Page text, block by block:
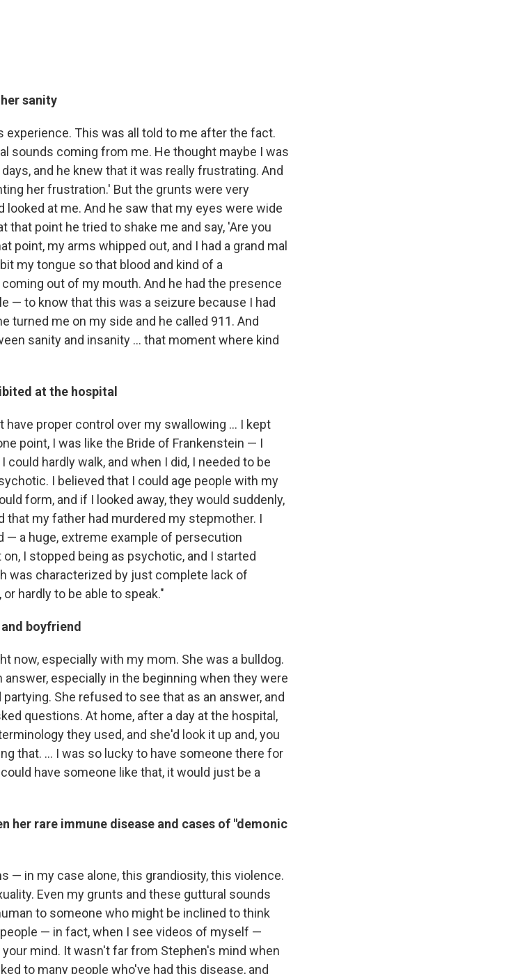
sanity
This was all told to me after the fact.
sounds coming from me. He thought maybe I was
and he knew that it was really frustrating. And
her frustration.' But the grunts were very
looked at me. And he saw that my eyes were wide
that point he tried to shake me and say, 'Are you
point, my arms whipped out, and I had a grand mal
my tongue so that blood and kind of a
out of my mouth. And he had the presence
— to know that this was a seizure because I had
turned me on my side and he called 911. And
sanity and insanity ... that moment where kind
at the hospital
have proper control over my swallowing ... I kept
point, I was like the Bride of Frankenstein — I
hardly walk, and when I did, I needed to be
I believed that I could age people with my
form, and if I looked away, they would suddenly,
that my father had murdered my stepmother. I
— a huge, extreme example of persecution
I stopped being as psychotic, and I started
was characterized by just complete lack of
hardly to be able to speak."
boyfriend
now, especially with my mom. She was a bulldog.
especially in the beginning when they were
She refused to see that as an answer, and
questions. At home, after a day at the hospital,
they used, and she'd look it up and, you
that. ... I was so lucky to have someone there for
have someone like that, it would just be a
her rare immune disease and cases of "demonic
— in my case alone, this grandiosity, this violence.
Even my grunts and these guttural sounds
to someone who might be inclined to think
— in fact, when I see videos of myself —
mind. It wasn't far from Stephen's mind when
to many people who've had this disease, and